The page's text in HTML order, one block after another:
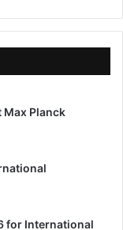
Planck
for International